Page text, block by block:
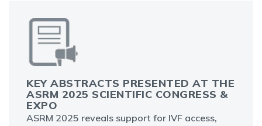
KEY ABSTRACTS PRESENTED AT THE
ASRM 2025 SCIENTIFIC CONGRESS &
EXPO
ASRM 2025 reveals support for IVF access,